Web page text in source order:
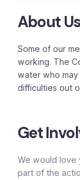
About Us
Some of our
working. The
water who
difficulties out
Get
We would love
part of the